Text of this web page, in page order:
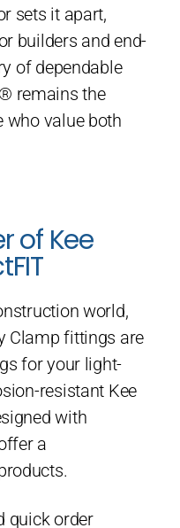
sets it apart,
builders and end-
of dependable
remains the
who value both
of Kee
world,
Clamp fittings are
for your light-
resistant Kee
with
a
quick order